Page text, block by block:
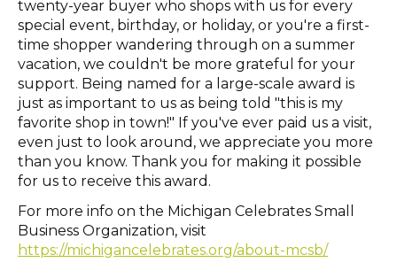
twenty-year buyer who shops with us for every
special event, birthday, or holiday, or you're a first-
time shopper wandering through on a summer
vacation, we couldn't be more grateful for your
support. Being named for a large-scale award is
just as important to us as being told "this is my
favorite shop in town!" If you've ever paid us a visit,
even just to look around, we appreciate you more
than you know. Thank you for making it possible
for us to receive this award.
For more info on the Michigan Celebrates Small
Business Organization, visit
https://michigancelebrates.org/about-mcsb/